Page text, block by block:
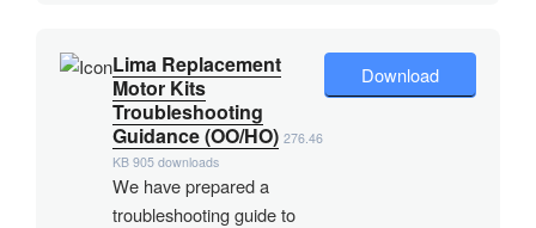
Lima Replacement
Motor Kits
Troubleshooting
Guidance (OO/HO) 276.46
KB 905 downloads
We have prepared a
troubleshooting guide to
Download